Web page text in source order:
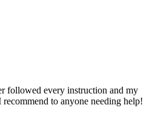
followed every instruction and my
to anyone needing help!